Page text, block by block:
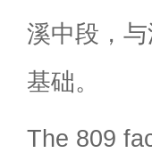
溪中段，
基础。
The 809